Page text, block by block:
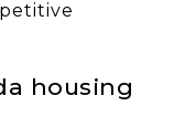
housing